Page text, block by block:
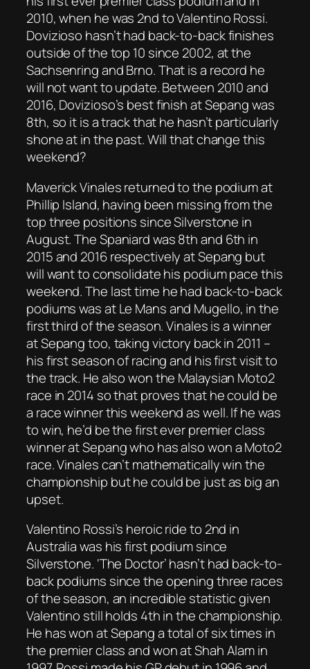
2010, when he was 2nd to Valentino Rossi.
Dovizioso hasn’t had back-to-back finishes
outside of the top 10 since 2002, at the
Sachsenring and Brno. That is a record he
will not want to update. Between 2010 and
2016, Dovizioso’s best finish at Sepang was
8th, so it is a track that he hasn’t particularly
shone at in the past. Will that change this
weekend?
Maverick Vinales returned to the podium at
Phillip Island, having been missing from the
top three positions since Silverstone in
August. The Spaniard was 8th and 6th in
2015 and 2016 respectively at Sepang but
will want to consolidate his podium pace this
weekend. The last time he had back-to-back
podiums was at Le Mans and Mugello, in the
first third of the season. Vinales is a winner
at Sepang too, taking victory back in 2011 –
his first season of racing and his first visit to
the track. He also won the Malaysian Moto2
race in 2014 so that proves that he could be
a race winner this weekend as well. If he was
to win, he’d be the first ever premier class
winner at Sepang who has also won a Moto2
race. Vinales can’t mathematically win the
championship but he could be just as big an
upset.
Valentino Rossi’s heroic ride to 2nd in
Australia was his first podium since
Silverstone. ‘The Doctor’ hasn’t had back-to-
back podiums since the opening three races
of the season, an incredible statistic given
Valentino still holds 4th in the championship.
He has won at Sepang a total of six times in
the premier class and won at Shah Alam in